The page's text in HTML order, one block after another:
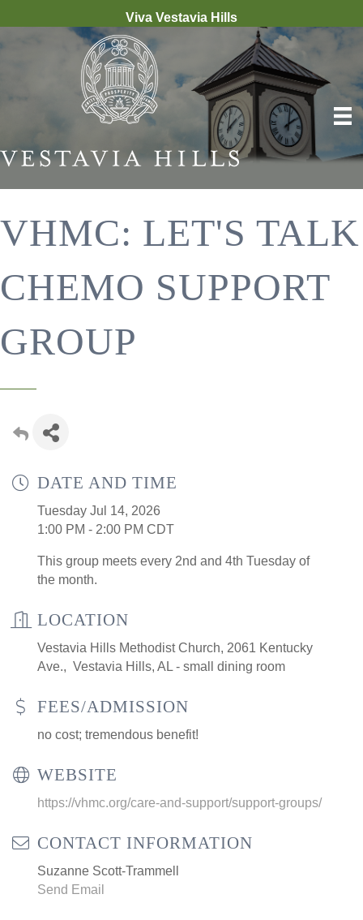
Viva Vestavia Hills
VHMC: LET'S TALK
CHEMO SUPPORT
GROUP
DATE AND TIME
Tuesday Jul 14, 2026
1:00 PM - 2:00 PM CDT
This group meets every 2nd and 4th Tuesday of
the month.
LOCATION
Vestavia Hills Methodist Church, 2061 Kentucky
Ave., Vestavia Hills, AL - small dining room
FEES/ADMISSION
no cost; tremendous benefit!
WEBSITE
https://vhmc.org/care-and-support/support-groups/
CONTACT INFORMATION
Suzanne Scott-Trammell
Send Email